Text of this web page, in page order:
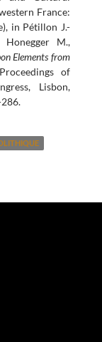
France:
in Pétillon J.-
M.,
Elements from
of
Lisbon,